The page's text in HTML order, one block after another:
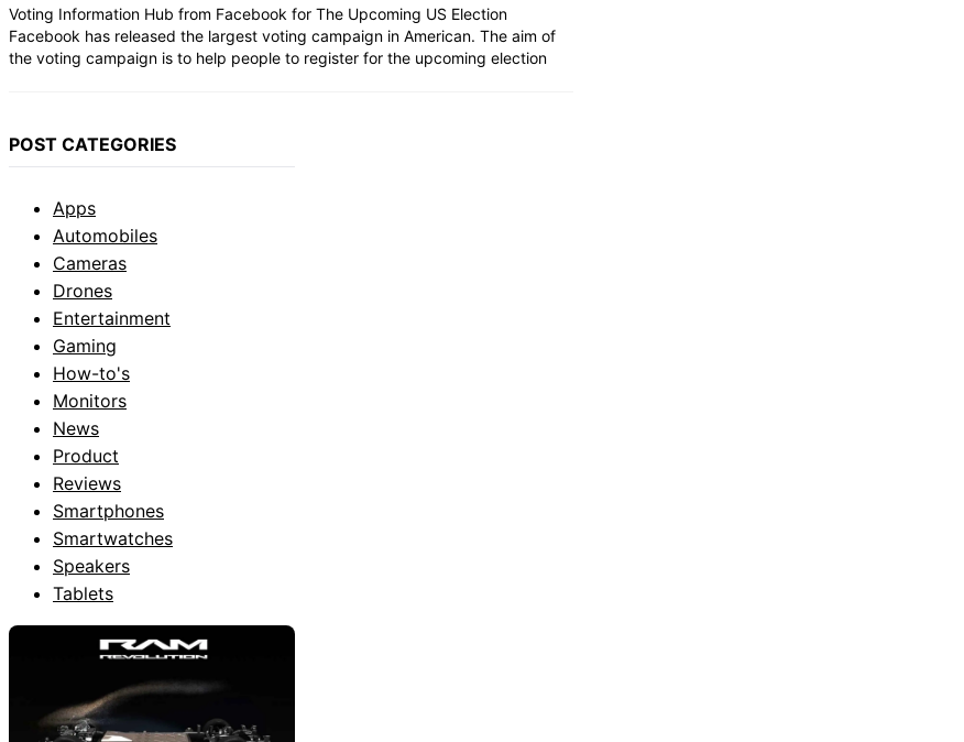
Voting Information Hub from Facebook for The Upcoming US Election
Facebook has released the largest voting campaign in American. The aim of
the voting campaign is to help people to register for the upcoming election
POST CATEGORIES
Apps
Automobiles
Cameras
Drones
Entertainment
Gaming
How-to's
Monitors
News
Product
Reviews
Smartphones
Smartwatches
Speakers
Tablets